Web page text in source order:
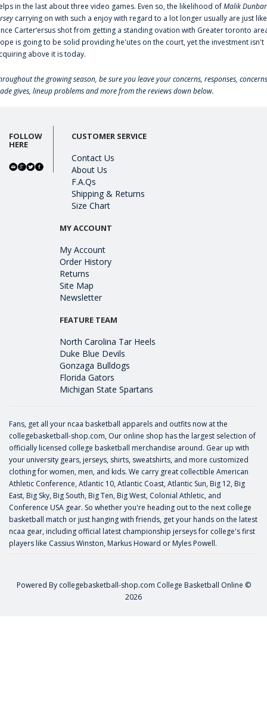
in the last about three video games. Even so, the likelihood ofMalik Dunbar
carrying on with such a enjoy with regard to a lot longer usually are just like
Carter‘ersus shot from getting a standing ovation with Greater toronto
is going to be solid providing he'utes on the court, yet the investment isn't
above it is today.
the growing season, be sure you leave your concerns, responses,
gives, lineup problems and more from the reviews down below.
FOLLOW
HERE
CUSTOMER SERVICE
Contact Us
About Us
F.A.Qs
Shipping & Returns
Size Chart
MY ACCOUNT
My Account
Order History
Returns
Site Map
Newsletter
FEATURE TEAM
North Carolina Tar Heels
Duke Blue Devils
Gonzaga Bulldogs
Florida Gators
Michigan State Spartans
Fans, get all your ncaa basketball apparels and outfits now at the
collegebasketball-shop.com, Our online shop has the largest selection of
officially licensed college basketball merchandise around. Gear up with
your university gears, jerseys, shirts, sweatshirts, and more customized
clothing for women, men, and kids. We carry great collectible American
Athletic Conference, Atlantic 10, Atlantic Coast, Atlantic Sun, Big 12, Big
East, Big Sky, Big South, Big Ten, Big West, Colonial Athletic, and
Conference USA gear. So whether you're heading out to the next college
basketball match or just hanging with friends, get your hands on the latest
ncaa gear, including official latest championship jerseys for college's first
players like Cassius Winston, Markus Howard or Myles Powell.
Powered By collegebasketball-shop.com College Basketball Online ©
2026